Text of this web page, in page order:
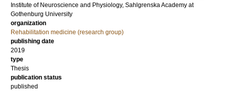
Institute of Neuroscience and Physiology, Sahlgrenska Academy at
Gothenburg University
organization
Rehabilitation medicine (research group)
publishing date
2019
type
Thesis
publication status
published